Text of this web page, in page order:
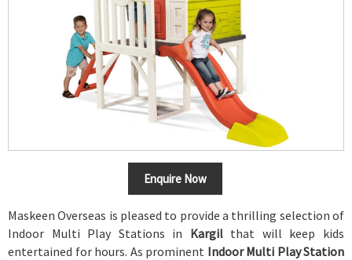
Enquire Now
Maskeen Overseas is pleased to provide a thrilling selection of
Indoor Multi Play Stations in Kargil that will keep kids
entertained for hours. As prominent Indoor Multi Play Station